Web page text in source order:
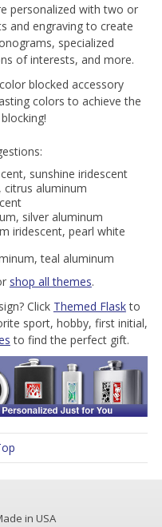
personalized with two or
and engraving to create
specialized
of interests, and more.
blocked accessory
colors to achieve the
sunshine iridescent
citrus aluminum
silver aluminum
iridescent, pearl white
teal aluminum
shop all themes.
Click Themed Flaskto
sport, hobby, first initial,
to find the perfect gift.
in USA